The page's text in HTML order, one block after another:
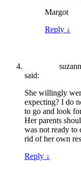
Margot
Reply ↓
said:
She willingly
expecting? I do
to go and look
Her parents
was not ready
rid of her own
Reply ↓